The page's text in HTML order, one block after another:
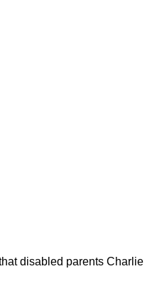
disabled parents Charlie